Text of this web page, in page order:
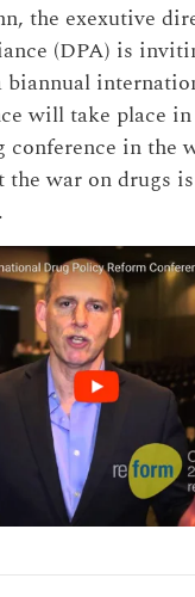
the exexutive
(DPA) is
biannual
will take place
conference in the
the war on drugs